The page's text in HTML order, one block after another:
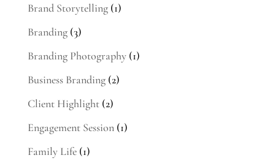
Brand Storytelling(1)
Branding(3)
Branding Photography(1)
Business Branding(2)
Client Highlight(2)
Engagement Session(1)
Family Life(1)